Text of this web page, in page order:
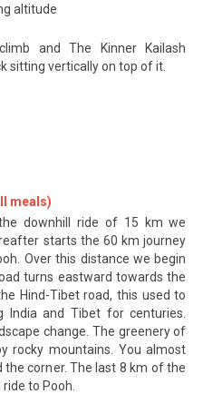
altitude
and The Kinner Kailash
sitting vertically on top of it.
meals)
downhill ride of 15 km we
starts the 60 km journey
Over this distance we begin
turns eastward towards the
Hind-Tibet road, this used to
India and Tibet for centuries.
change. The greenery of
rocky mountains. You almost
corner. The last 8 km of the
to Pooh.